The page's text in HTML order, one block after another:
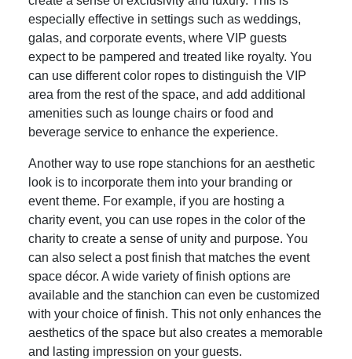
especially effective in settings such as weddings,
galas, and corporate events, where VIP guests
expect to be pampered and treated like royalty. You
can use different color ropes to distinguish the VIP
area from the rest of the space, and add additional
amenities such as lounge chairs or food and
beverage service to enhance the experience.
Another way to use rope stanchions for an aesthetic
look is to incorporate them into your branding or
event theme. For example, if you are hosting a
charity event, you can use ropes in the color of the
charity to create a sense of unity and purpose. You
can also select a post finish that matches the event
space décor. A wide variety of finish options are
available and the stanchion can even be customized
with your choice of finish. This not only enhances the
aesthetics of the space but also creates a memorable
and lasting impression on your guests.